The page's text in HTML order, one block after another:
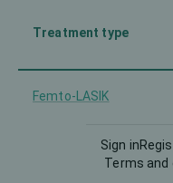
Treatment type
Femto-LASIK
Implantable Contact
Sign in
Terms